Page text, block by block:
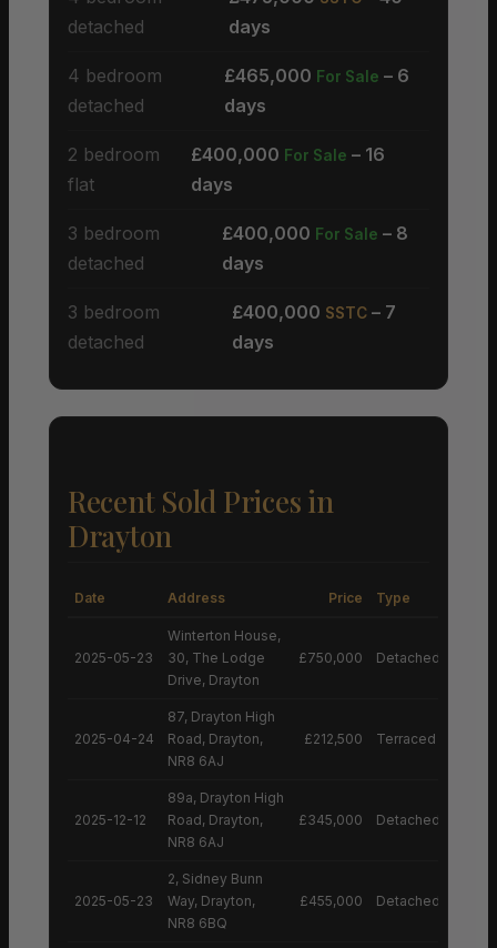
detached
days
4 bedroom
detached
£465,000 For Sale – 6
days
2 bedroom
flat
£400,000 For Sale – 16
days
3 bedroom
detached
£400,000 For Sale – 8
days
3 bedroom
detached
£400,000 SSTC– 7
days
Recent Sold Prices in
Drayton
Date Address Price Type
2025-05-23
Winterton House,
30, The Lodge
Drive, Drayton
£750,000 Detached House
2025-04-24
87, Drayton High
Road, Drayton,
NR8 6AJ
£212,500 Terraced House
2025-12-12
89a, Drayton High
Road, Drayton,
NR8 6AJ
£345,000 Detached House
2025-05-23
2, Sidney Bunn
Way, Drayton,
NR8 6BQ
£455,000 Detached House